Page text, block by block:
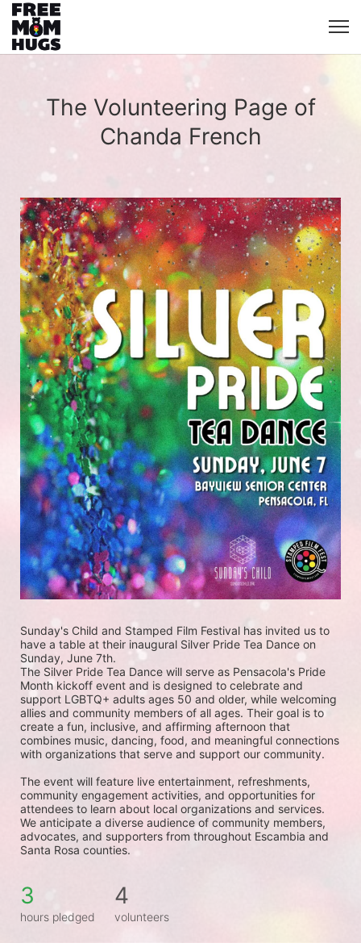
The Volunteering Page of
Chanda French
Sunday's Child and Stamped Film Festival has invited us to
have a table at their inaugural Silver Pride Tea Dance on
Sunday, June 7th.
The Silver Pride Tea Dance will serve as Pensacola's Pride
Month kickoff event and is designed to celebrate and
support LGBTQ+ adults ages 50 and older, while welcoming
allies and community members of all ages. Their goal is to
create a fun, inclusive, and affirming afternoon that
combines music, dancing, food, and meaningful connections
with organizations that serve and support our community.
The event will feature live entertainment, refreshments,
community engagement activities, and opportunities for
attendees to learn about local organizations and services.
We anticipate a diverse audience of community members,
advocates, and supporters from throughout Escambia and
Santa Rosa counties.
3
hours pledged
4
volunteers